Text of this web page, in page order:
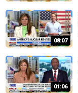
08:07
01:06